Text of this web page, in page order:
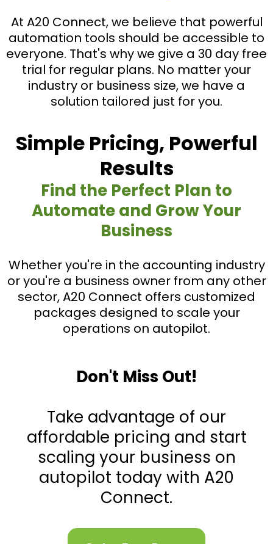
At A20 Connect, we believe that powerful
automation tools should be accessible to
everyone. That's why we give a 30 day free
trial for regular plans. No matter your
industry or business size, we have a
solution tailored just for you.
Simple Pricing, Powerful
Results
Find the Perfect Plan to
Automate and Grow Your
Business
Whether you're in the accounting industry
or you're a business owner from any other
sector, A20 Connect offers customized
packages designed to scale your
operations on autopilot.
Don't Miss Out!
Take advantage of our
affordable pricing and start
scaling your business on
autopilot today with A20
Connect.